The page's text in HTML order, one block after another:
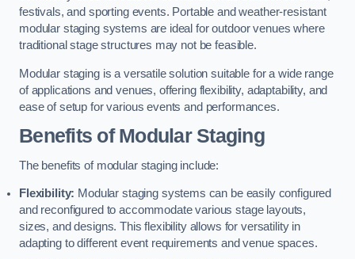
festivals, and sporting events. Portable and weather-resistant
modular staging systems are ideal for outdoor venues where
traditional stage structures may not be feasible.
Modular staging is a versatile solution suitable for a wide range
of applications and venues, offering flexibility, adaptability, and
ease of setup for various events and performances.
Benefits of Modular Staging
The benefits of modular staging include:
Flexibility: Modular staging systems can be easily configured
and reconfigured to accommodate various stage layouts,
sizes, and designs. This flexibility allows for versatility in
adapting to different event requirements and venue spaces.